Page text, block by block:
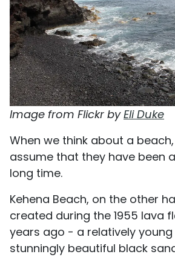
Image from Flickr byEli Duke
When we think about a
assume that they have been
long time.
Kehena Beach, on the other
created during the 1955 lava
years ago - a relatively
stunningly beautiful black